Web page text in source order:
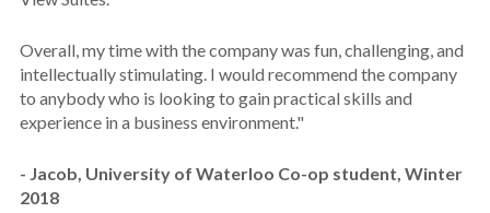
Overall, my time with the company was fun, challenging, and
intellectually stimulating. I would recommend the company
to anybody who is looking to gain practical skills and
experience in a business environment."
- Jacob, University of Waterloo Co-op student, Winter
2018